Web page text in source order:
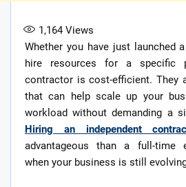
1,164 Views
Whether you have just launched
hire resources for a specific
contractor is cost-efficient. They
that can help scale up your
workload without demanding a
Hiring an independent
advantageous than a full-time
when your business is still